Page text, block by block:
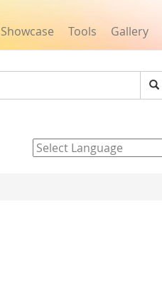
Showcase Tools Gallery